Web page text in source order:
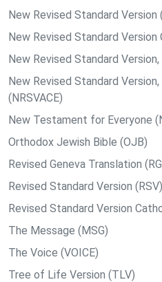
New Revised Standard Version
New Revised Standard Version
New Revised Standard
New Revised Standard
(NRSVACE)
New Testament for Everyone
Orthodox Jewish Bible (OJB)
Revised Geneva Translation
Revised Standard Version (RSV)
Revised Standard Version
The Message (MSG)
The Voice (VOICE)
Tree of Life Version (TLV)